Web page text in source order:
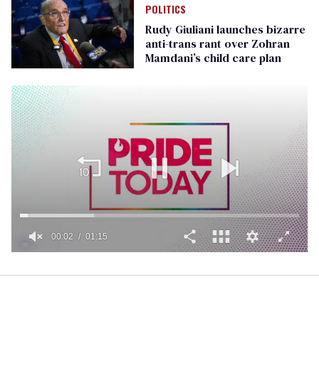
POLITICS
Rudy Giuliani launches bizarre
anti-trans rant over Zohran
Mamdani’s child care plan
1
00:02 01:15